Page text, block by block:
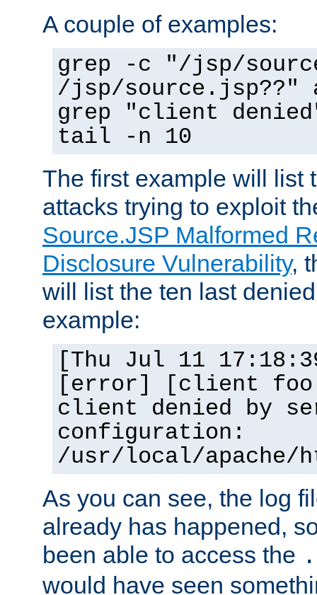
A couple of examples:
grep -c "/jsp/
/jsp/source.jsp??"
grep "client
tail -n 10
The first example will list
attacks trying to exploit
Source.JSP Malformed
Disclosure Vulnerability,
will list the ten last
example:
[Thu Jul 11
[error] [client
client denied by
configuration:
/usr/local/apache/
As you can see, the log
already has happened,
been able to access the
would have seen